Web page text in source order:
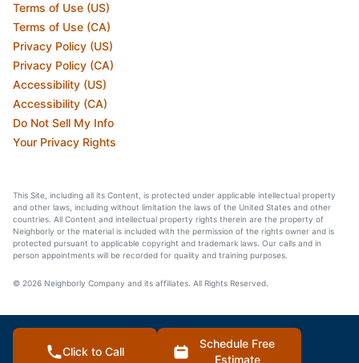
Terms of Use (US)
Terms of Use (CA)
Privacy Policy (US)
Privacy Policy (CA)
Accessibility (US)
Accessibility (CA)
Do Not Sell My Info
Your Privacy Rights
This Site, including all its Content, is protected under applicable intellectual property
and other laws, including without limitation the laws of the United States and other
countries. All Content and intellectual property rights therein are the property of
Neighborly or the material is included with the permission of the rights owner and is
protected pursuant to applicable copyright and trademark laws. Our calls and in
person appointments will be recorded for quality and training purposes.
© 2026 Neighborly Company and its affiliates. All Rights Reserved.
Click to Call
Schedule Free
Estimate